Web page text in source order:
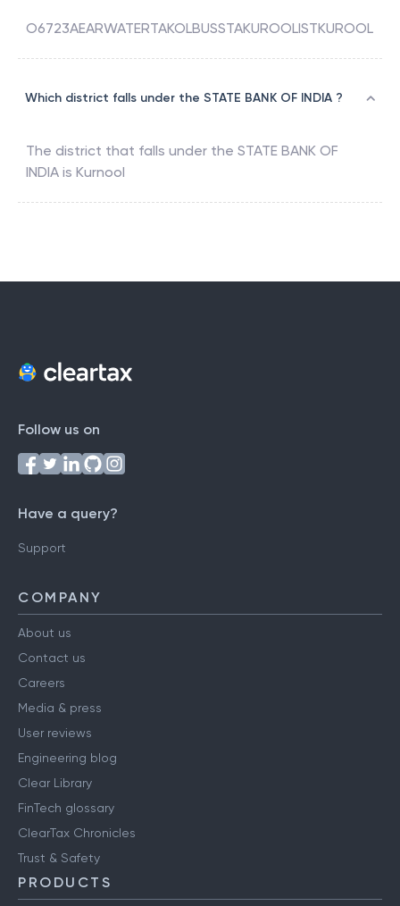
O6723AEARWATERTAKOLBUSSTAKUROOLISTKUROOL
Which district falls under the STATE BANK OF INDIA ?
The district that falls under the STATE BANK OF
INDIA is Kurnool
Follow us on
Have a query?
Support
COMPANY
About us
Contact us
Careers
Media & press
User reviews
Engineering blog
Clear Library
FinTech glossary
ClearTax Chronicles
Trust & Safety
PRODUCTS